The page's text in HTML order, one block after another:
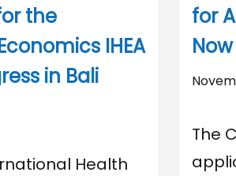
the
IHEA
in Bali
Health
for
The